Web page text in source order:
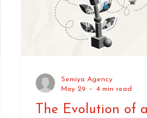
The Evolution of a
Semiya Agency
May 29
4 min read